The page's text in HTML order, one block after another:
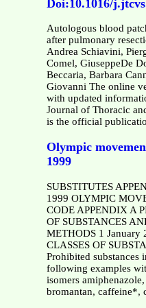
Doi:10.1016/
Autologous blood
after pulmonary
Andrea Schiavini,
Comel, GiuseppeDe
Beccaria, Barbara
Giovanni The online
with updated
Journal of Thoracic
is the official publicatio
Olympic
1999
SUBSTITUTES
1999 OLYMPIC
CODE APPENDIX A
OF SUBSTANCES
METHODS 1 January
CLASSES OF
Prohibited substances
following examples
isomers
bromantan, caffeine*,